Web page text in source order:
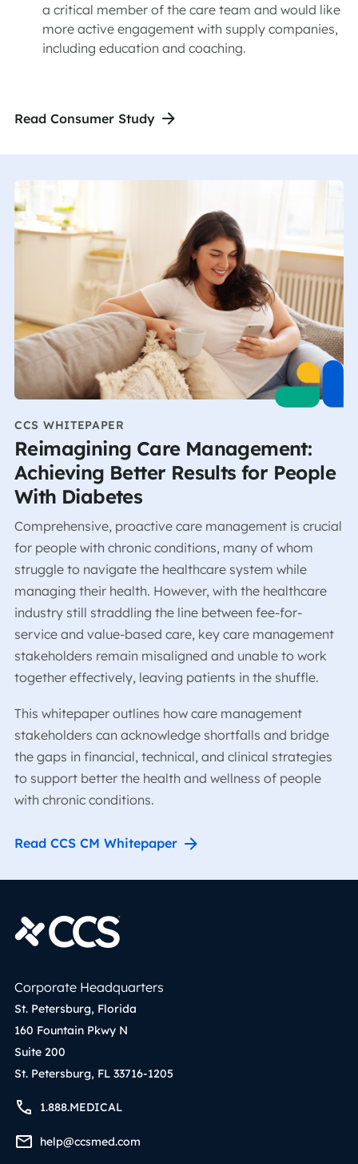
a critical member of the care team and would like
more active engagement with supply companies,
including education and coaching.
Read Consumer Study
CCS WHITEPAPER
Reimagining Care Management:
Achieving Better Results for People
With Diabetes
Comprehensive, proactive care management is crucial
for people with chronic conditions, many of whom
struggle to navigate the healthcare system while
managing their health. However, with the healthcare
industry still straddling the line between fee-for-
service and value-based care, key care management
stakeholders remain misaligned and unable to work
together effectively, leaving patients in the shuffle.
This whitepaper outlines how care management
stakeholders can acknowledge shortfalls and bridge
the gaps in financial, technical, and clinical strategies
to support better the health and wellness of people
with chronic conditions.
Read CCS CM Whitepaper
Corporate Headquarters
St. Petersburg, Florida
160 Fountain Pkwy N
Suite 200
St. Petersburg, FL 33716-1205
1.888.MEDICAL
help@ccsmed.com